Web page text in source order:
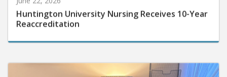
Huntington University Nursing Receives 10-Year
Reaccreditation